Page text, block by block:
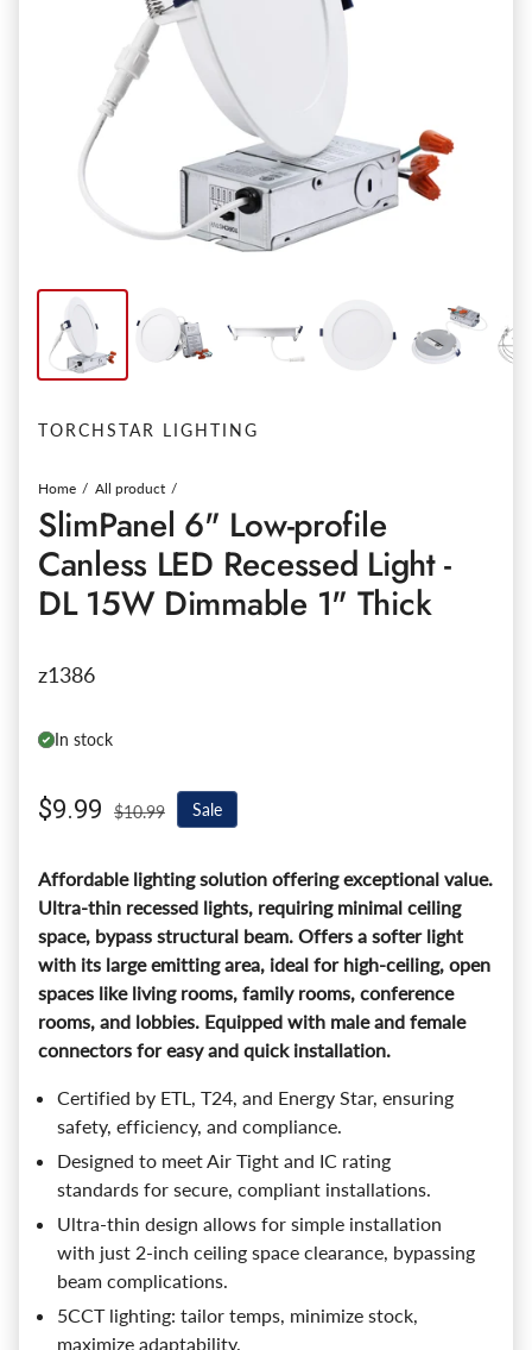
TORCHSTAR LIGHTING
Home All product
SlimPanel 6" Low-profile
Canless LED Recessed Light -
DL 15W Dimmable 1" Thick
z1386
In stock
Sale price
$9.99
Regular price
$10.99 Sale
Affordable lighting solution offering exceptional value.
Ultra-thin recessed lights, requiring minimal ceiling
space, bypass structural beam. Offers a softer light
with its large emitting area, ideal for high-ceiling, open
spaces like living rooms, family rooms, conference
rooms, and lobbies. Equipped with male and female
connectors for easy and quick installation.
Certified by ETL, T24, and Energy Star, ensuring
safety, efficiency, and compliance.
Designed to meet Air Tight and IC rating
standards for secure, compliant installations.
Ultra-thin design allows for simple installation
with just 2-inch ceiling space clearance, bypassing
beam complications.
5CCT lighting: tailor temps, minimize stock,
maximize adaptability.